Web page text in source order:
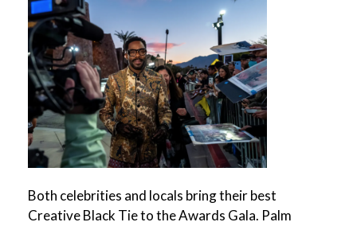
Both celebrities and locals bring their best
Creative Black Tie to the Awards Gala. Palm